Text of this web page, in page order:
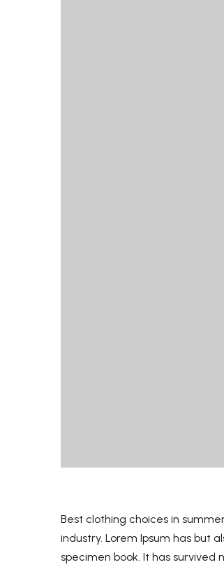
Best clothing choices in
industry. Lorem Ipsum has but
specimen book. It has survived